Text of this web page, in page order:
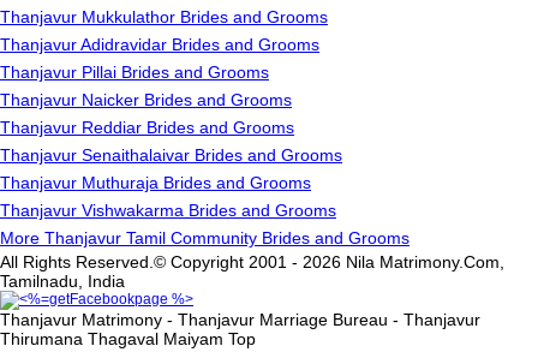
Thanjavur Mukkulathor Brides and Grooms
Thanjavur Adidravidar Brides and Grooms
Thanjavur Pillai Brides and Grooms
Thanjavur Naicker Brides and Grooms
Thanjavur Reddiar Brides and Grooms
Thanjavur Senaithalaivar Brides and Grooms
Thanjavur Muthuraja Brides and Grooms
Thanjavur Vishwakarma Brides and Grooms
More Thanjavur Tamil Community Brides and Grooms
All Rights Reserved.© Copyright 2001 - 2026 Nila Matrimony.Com,
Tamilnadu, India
Thanjavur Matrimony - Thanjavur Marriage Bureau - Thanjavur
Thirumana Thagaval Maiyam Top